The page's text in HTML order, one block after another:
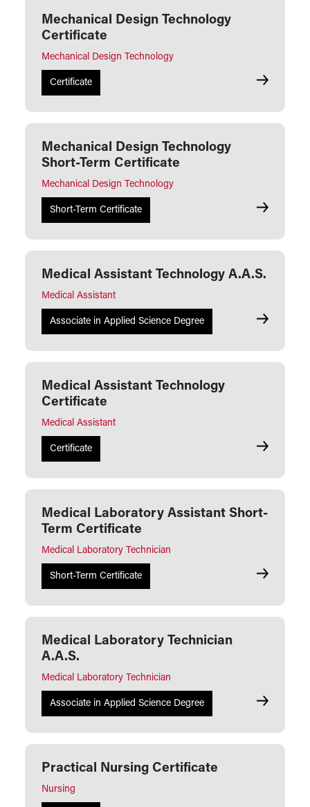
Mechanical Design Technology
Certificate
Mechanical Design Technology
Certificate
Mechanical Design Technology
Short-Term Certificate
Mechanical Design Technology
Short-Term Certificate
Medical Assistant Technology A.A.S.
Medical Assistant
Associate in Applied Science Degree Medical
Medical Assistant Technology
Certificate
Medical Assistant
Certificate Medical
Medical Laboratory Assistant Short-
Term Certificate
Medical Laboratory Technician
Short-Term Certificate Medical
Medical Laboratory Technician
A.A.S.
Medical Laboratory Technician
Associate in Applied Science Degree Medical
Practical Nursing Certificate
Nursing